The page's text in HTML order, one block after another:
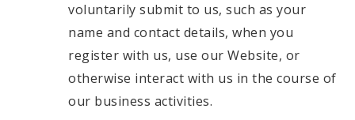
voluntarily submit to us, such as your
name and contact details, when you
register with us, use our Website, or
otherwise interact with us in the course of
our business activities.